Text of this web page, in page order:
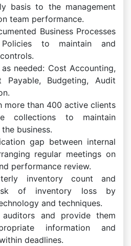
basis to the management
team performance.
Business Processes
to maintain and
needed: Cost Accounting,
Payable, Budgeting, Audit
more than 400 active clients
collections to maintain
business.
gap between internal
regular meetings on
performance review.
inventory count and
of inventory loss by
and techniques.
and provide them
information and
deadlines.